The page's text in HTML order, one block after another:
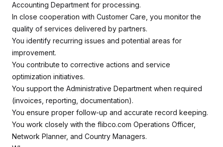
Accounting Department for processing.
In close cooperation with Customer Care, you monitor the
quality of services delivered by partners.
You identify recurring issues and potential areas for
improvement.
You contribute to corrective actions and service
optimization initiatives.
You support the Administrative Department when required
(invoices, reporting, documentation).
You ensure proper follow-up and accurate record keeping.
You work closely with the flibco.com Operations Officer,
Network Planner, and Country Managers.